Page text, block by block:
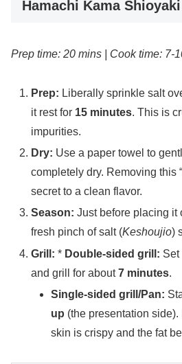
Hamachi Kama
Prep time: 20 mins | Cook time: 7-
Prep: Liberally sprinkle salt
it rest for 15 minutes. This is
impurities.
Dry: Use a paper towel to
completely dry. Removing this
secret to a clean flavor.
Season: Just before placing it
fresh pinch of salt (Keshoujio)
Grill: * Double-sided grill: Set
and grill for about7 minutes.
Single-sided grill/Pan:
up (the presentation
skin is crispy and the fat